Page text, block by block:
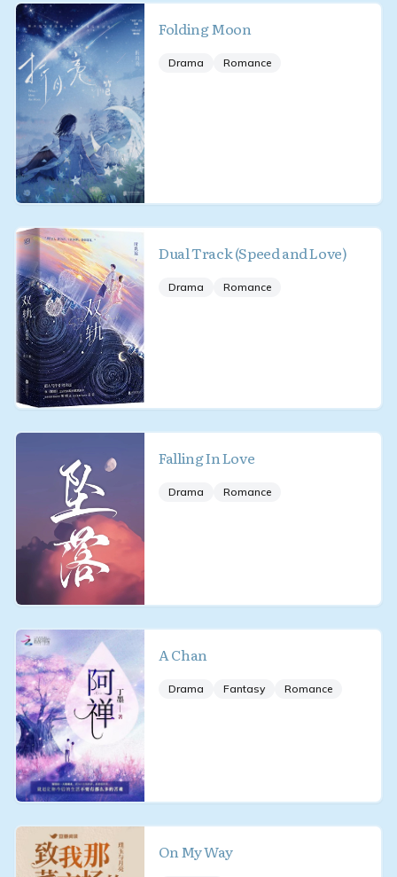
Folding Moon
Drama Romance
Dual Track (Speed and Love)
Drama Romance
Falling In Love
Drama Romance
A Chan
Drama Fantasy Romance
On My Way